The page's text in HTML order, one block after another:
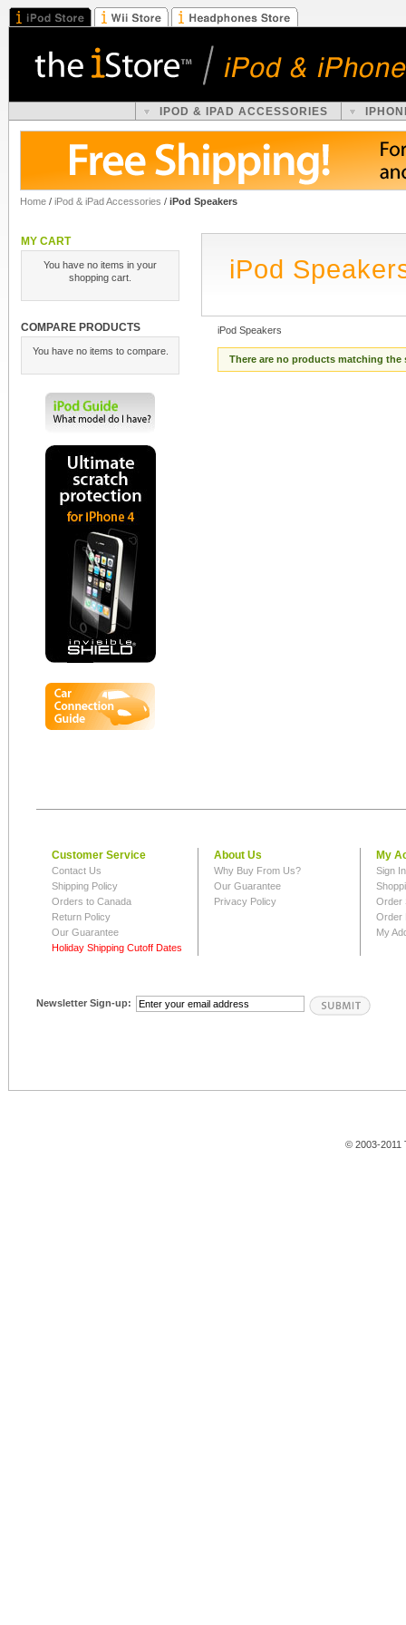
IPOD & IPAD ACCESSORIES
Home / iPod & iPad Accessories / iPod Speakers
MY CART
You have no items in your
shopping cart.
COMPARE PRODUCTS
You have no items to compare.
iPod
iPod Speakers
There are no products matching the
Customer Service
Contact Us
Shipping Policy
Orders to Canada
Return Policy
Our Guarantee
Holiday Shipping Cutoff Dates
About Us
Why Buy From Us?
Our Guarantee
Privacy Policy
My
Sign
Order
Order
My
Newsletter Sign-up:
© 2003-2011